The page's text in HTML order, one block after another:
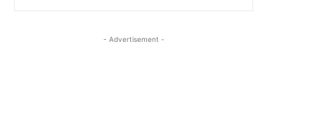
- Advertisement -